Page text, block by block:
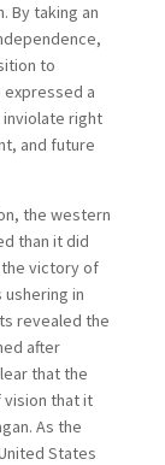
By taking an
to
a
right
and future
the western
than it did
victory of
in
revealed the
after
that the
that it
As the
States